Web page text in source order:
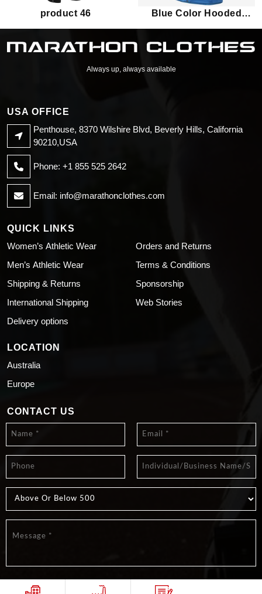
product 46
Blue Color Hooded
Jacket
Always up, always available
USA OFFICE
Penthouse, 8370 Wilshire Blvd, Beverly Hills, California
90210,USA
Phone: +1 855 525 2642
Email: info@marathonclothes.com
QUICK LINKS
Women’s Athletic Wear
Men’s Athletic Wear
Shipping & Returns
International Shipping
Delivery options
Orders and Returns
Terms & Conditions
Sponsorship
Web Stories
LOCATION
Australia
Europe
CONTACT US